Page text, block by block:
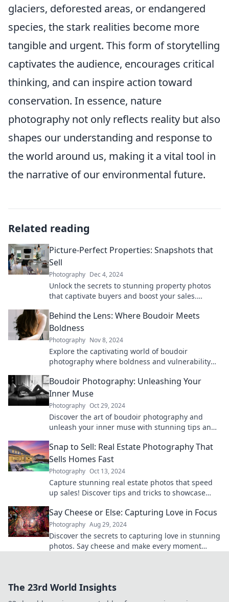
glaciers, deforested areas, or endangered
species, the stark realities become more
tangible and urgent. This form of storytelling
captivates the audience, encourages critical
thinking, and can inspire action toward
conservation. In essence, nature
photography not only reflects reality but also
shapes our understanding and response to
the world around us, making it a vital tool in
the narrative of our environmental future.
Related reading
Picture-Perfect Properties: Snapshots that
Sell
Photography Dec 4, 2024
Unlock the secrets to stunning property photos
that captivate buyers and boost your sales.
Behind the Lens: Where Boudoir Meets
Boldness
Photography Nov 8, 2024
Explore the captivating world of boudoir
photography where boldness and vulnerability
Boudoir Photography: Unleashing Your
Inner Muse
Photography Oct 29, 2024
Discover the art of boudoir photography and
unleash your inner muse with stunning tips and
Snap to Sell: Real Estate Photography That
Sells Homes Fast
Photography Oct 13, 2024
Capture stunning real estate photos that speed
up sales! Discover tips and tricks to showcase
Say Cheese or Else: Capturing Love in Focus
Photography Aug 29, 2024
Discover the secrets to capturing love in stunning
photos. Say cheese and make every moment
The 23rd World Insights